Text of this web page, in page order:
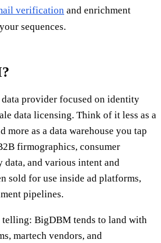
verification and enrichment
sequences.
provider focused on identity
data licensing. Think of it less as a
more as a data warehouse you tap
firmographics, consumer
data, and various intent and
sold for use inside ad platforms,
pipelines.
BigDBM tends to land with
martech vendors, and